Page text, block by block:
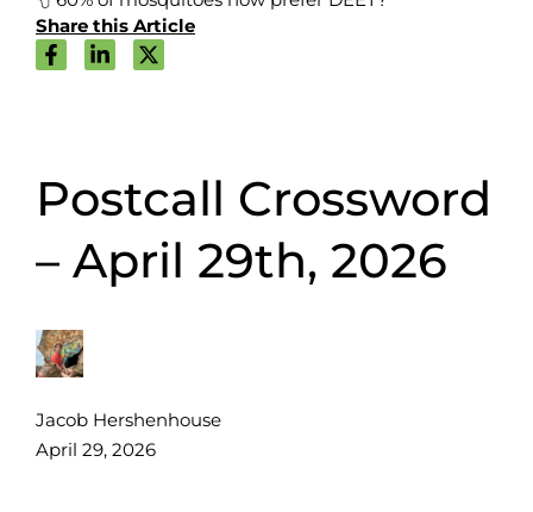
Postcall Crossword
– April 29th, 2026
Jacob Hershenhouse
April 29, 2026
Share this Article